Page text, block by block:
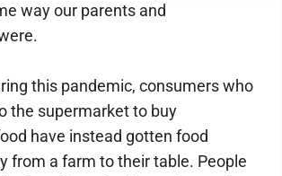
way our parents and
this pandemic, consumers who
the supermarket to buy
have instead gotten food
from a farm to their table. People